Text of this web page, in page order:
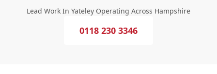
Lead Work In Yateley Operating Across Hampshire
0118 230 3346